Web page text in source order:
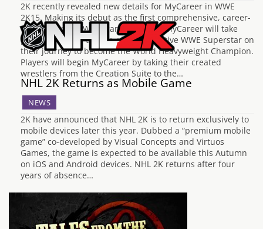
2K recently revealed new details for MyCareer in WWE
2K15. Making its debut as the first comprehensive, career-
driven mode in WWE games history, MyCareer will take
players through the life of a prospective WWE Superstar on
their journey to become the World Heavyweight Champion.
Players will begin MyCareer by taking their created
wrestlers from the Creation Suite to the…
NHL 2K Returns as Mobile Game
NEWS
2K have announced that NHL 2K is to return exclusively to
mobile devices later this year. Dubbed a “premium mobile
game” co-developed by Visual Concepts and Virtuos
Games, the game is expected to be available this Autumn
on iOS and Android devices. NHL 2K returns after four
years of absence…